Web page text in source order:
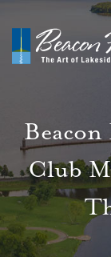
About
Available Lots
Amenities
Club